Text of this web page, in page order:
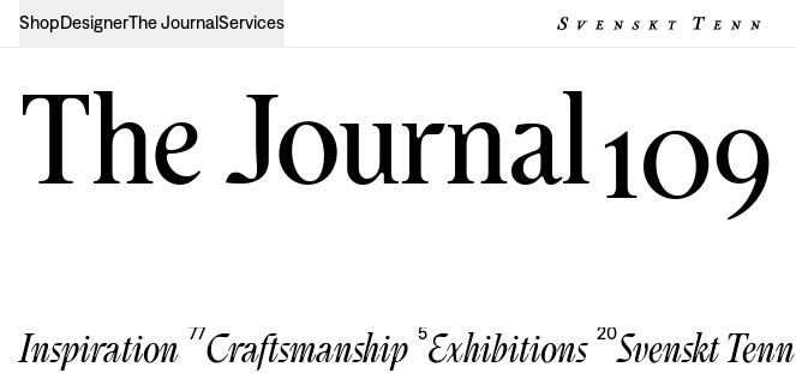
ShopDesignerThe JournalServices
The Journal109
Inspiration 77Craftsmanship 5Exhibitions 20Svenskt Tenn